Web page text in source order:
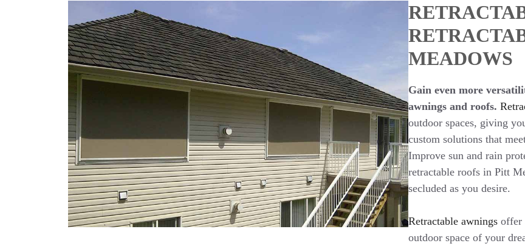
MEADOWS
Gain even more
awnings and roofs.
outdoor spaces, giving
custom solutions that
Improve sun and rain
retractable roofs in Pitt
secluded as you desire.
Retractable awnings offer
outdoor space of your